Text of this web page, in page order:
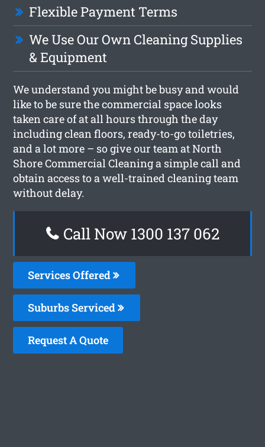
Flexible Payment Terms
We Use Our Own Cleaning Supplies
& Equipment
We understand you might be busy and would
like to be sure the commercial space looks
taken care of at all hours through the day
including clean floors, ready-to-go toiletries,
and a lot more – so give our team at North
Shore Commercial Cleaning a simple call and
obtain access to a well-trained cleaning team
without delay.
Call Now 1300 137 062
Services Offered
Suburbs Serviced
Request A Quote